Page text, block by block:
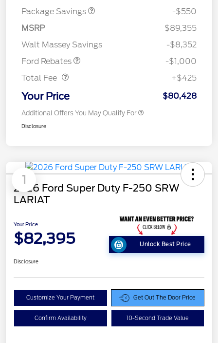
Package Savings
-$550
MSRP
$89,355
Walt Massey Savings
-$8,352
Ford Rebates
-$1,000
Total Fee
$425
+$425
Your Price $80,428
Additional Offers You May Qualify For
Disclosure
1
2026 Ford Super Duty F-250 SRW
LARIAT
Your Price
$82,395 Unlock Best Price
Disclosure
Customize Your Payment Get Out The Door Price
Confirm Availability 10-Second Trade Value